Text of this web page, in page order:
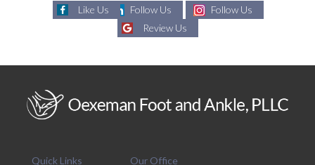
Like Us Follow Us
Follow Us
Review Us
Quick Links Our Office